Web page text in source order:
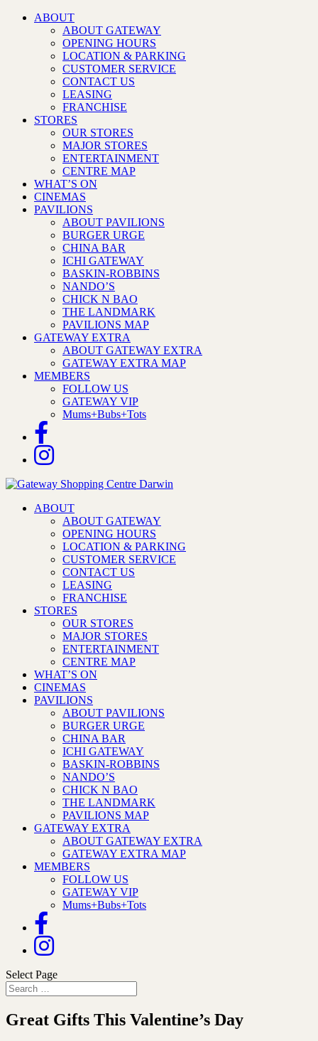
ABOUT
ABOUT GATEWAY
OPENING HOURS
LOCATION & PARKING
CUSTOMER SERVICE
CONTACT US
LEASING
FRANCHISE
STORES
OUR STORES
MAJOR STORES
ENTERTAINMENT
CENTRE MAP
WHAT’S ON
CINEMAS
PAVILIONS
ABOUT PAVILIONS
BURGER URGE
CHINA BAR
ICHI GATEWAY
BASKIN-ROBBINS
NANDO’S
CHICK N BAO
THE LANDMARK
PAVILIONS MAP
GATEWAY EXTRA
ABOUT GATEWAY EXTRA
GATEWAY EXTRA MAP
MEMBERS
FOLLOW US
GATEWAY VIP
Mums+Bubs+Tots
ABOUT
ABOUT GATEWAY
OPENING HOURS
LOCATION & PARKING
CUSTOMER SERVICE
CONTACT US
LEASING
FRANCHISE
STORES
OUR STORES
MAJOR STORES
ENTERTAINMENT
CENTRE MAP
WHAT’S ON
CINEMAS
PAVILIONS
ABOUT PAVILIONS
BURGER URGE
CHINA BAR
ICHI GATEWAY
BASKIN-ROBBINS
NANDO’S
CHICK N BAO
THE LANDMARK
PAVILIONS MAP
GATEWAY EXTRA
ABOUT GATEWAY EXTRA
GATEWAY EXTRA MAP
MEMBERS
FOLLOW US
GATEWAY VIP
Mums+Bubs+Tots
Select Page
Great Gifts This Valentine’s Day